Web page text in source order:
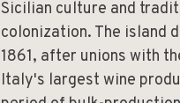
Sicilian culture and
colonization. The island
1861, after unions with
Italy's largest wine